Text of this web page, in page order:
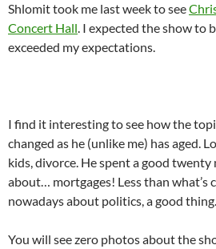
Shlomit took me last week to see
Concert Hall. I expected the show to
exceeded my expectations.
I find it interesting to see how the
changed as he (unlike me) has aged.
kids, divorce. He spent a good
about… mortgages! Less than what’s
nowadays about politics, a good thing.
You will see zero photos about the